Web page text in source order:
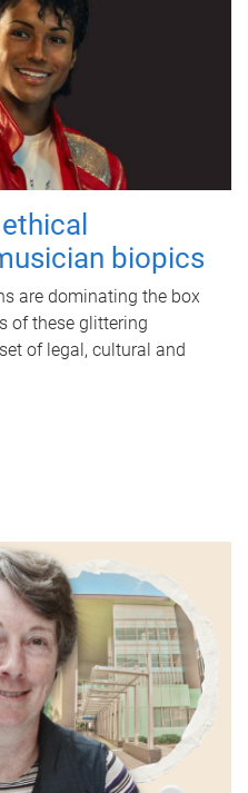
biopics
are dominating the box
of these glittering
of legal, cultural and